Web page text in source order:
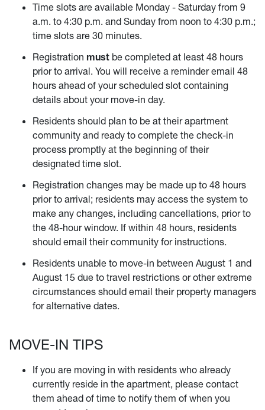
Time slots are available Monday - Saturday from 9
a.m. to 4:30 p.m. and Sunday from noon to 4:30 p.m.;
time slots are 30 minutes.
Registration must be completed at least 48 hours
prior to arrival. You will receive a reminder email 48
hours ahead of your scheduled slot containing
details about your move-in day.
Residents should plan to be at their apartment
community and ready to complete the check-in
process promptly at the beginning of their
designated time slot.
Registration changes may be made up to 48 hours
prior to arrival; residents may access the system to
make any changes, including cancellations, prior to
the 48-hour window. If within 48 hours, residents
should email their community for instructions.
Residents unable to move-in between August 1 and
August 15 due to travel restrictions or other extreme
circumstances should email their property managers
for alternative dates.
MOVE-IN TIPS
If you are moving in with residents who already
currently reside in the apartment, please contact
them ahead of time to notify them of when you